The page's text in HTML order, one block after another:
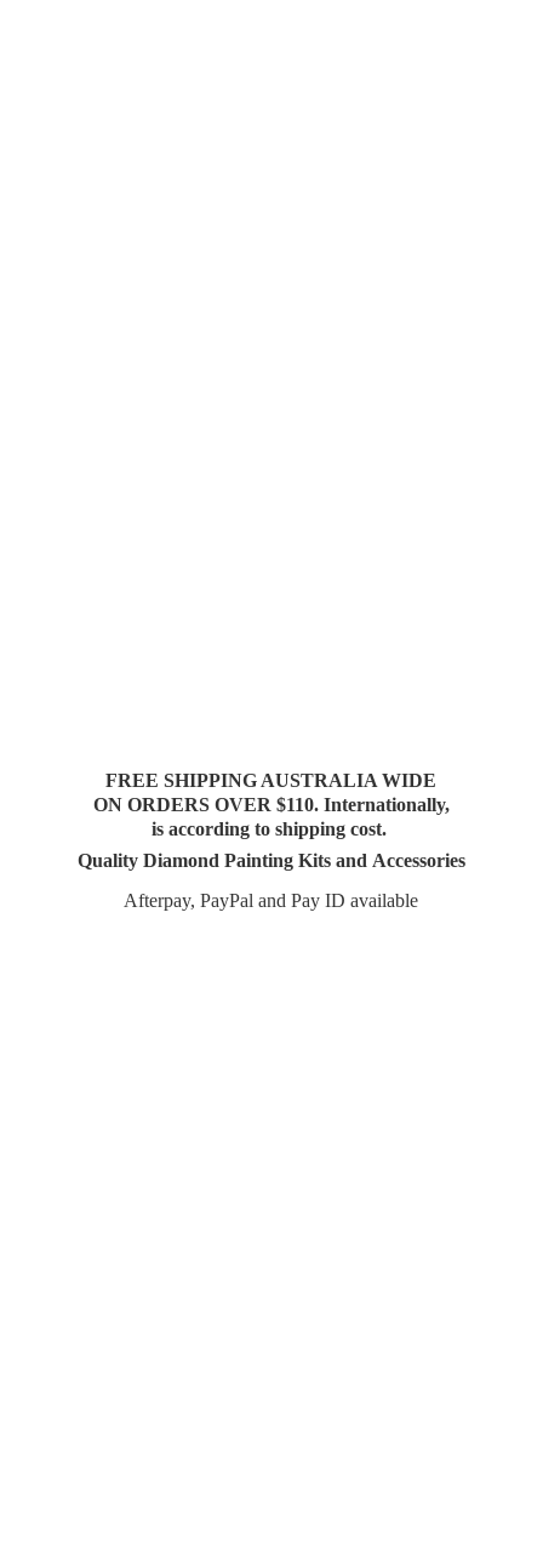
FREE SHIPPING AUSTRALIA WIDE
ON ORDERS OVER $110. Internationally,
is according to shipping cost.
Quality Diamond Painting Kits and Accessories
Afterpay, PayPal and PayID available